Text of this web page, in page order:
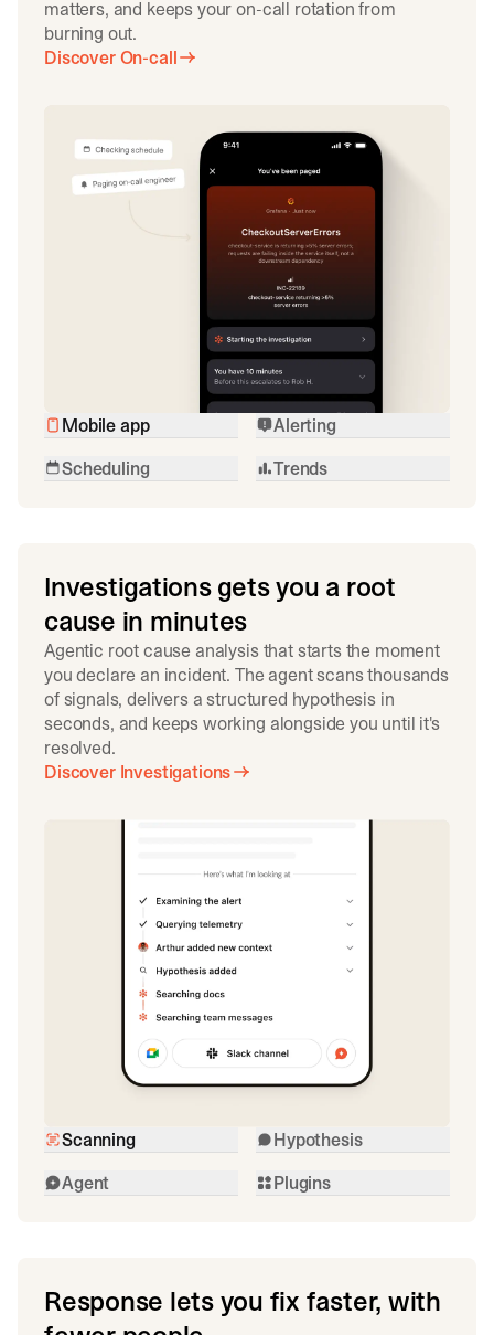
matters, and keeps your on-call rotation from
burning out.
Discover On-call
Mobile app
Alerting
Scheduling
Trends
Investigations gets you a root
cause in minutes
Agentic root cause analysis that starts the moment
you declare an incident. The agent scans thousands
of signals, delivers a structured hypothesis in
seconds, and keeps working alongside you until it's
resolved.
Discover Investigations
Scanning
Hypothesis
Agent
Plugins
Response lets you fix faster, with